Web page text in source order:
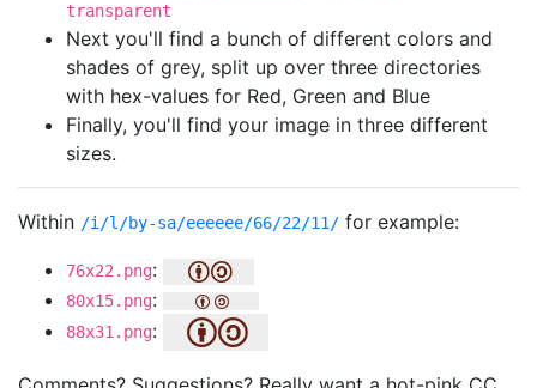
transparent
Next you'll find a bunch of different colors and
shades of grey, split up over three directories
with hex-values for Red, Green and Blue
Finally, you'll find your image in three different
sizes.
Within /i/l/by-sa/eeeeee/66/22/11/ for example:
76x22.png:
80x15.png:
88x31.png: